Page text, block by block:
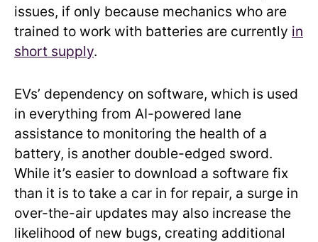
issues, if only because mechanics who are
trained to work with batteries are currently in
short supply.
EVs’ dependency on software, which is used
in everything from AI-powered lane
assistance to monitoring the health of a
battery, is another double-edged sword.
While it’s easier to download a software fix
than it is to take a car in for repair, a surge in
over-the-air updates may also increase the
likelihood of new bugs, creating additional